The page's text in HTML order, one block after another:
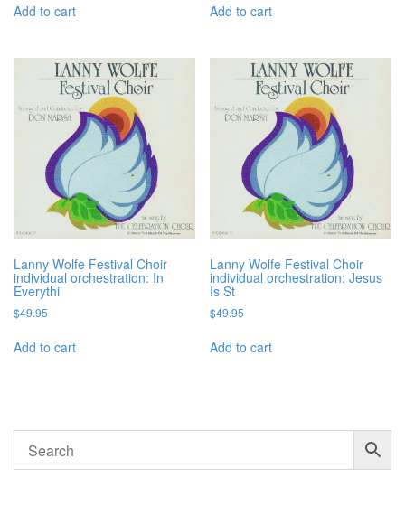
Add to cart Add to cart
Lanny Wolfe Festival Choir
individual orchestration: In
Everythi
$49.95
Add to cart
Lanny Wolfe Festival Choir
individual orchestration: Jesus
Is St
$49.95
Add to cart